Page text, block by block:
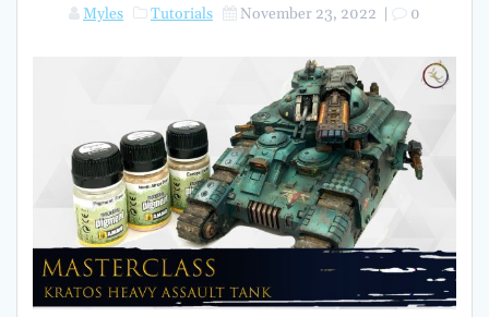
Myles Tutorials November 23, 2022 0